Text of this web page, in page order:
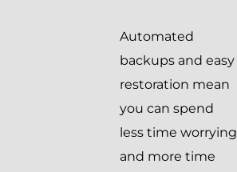
Automated
backups and easy
restoration mean
you can spend
less time worrying
and more time